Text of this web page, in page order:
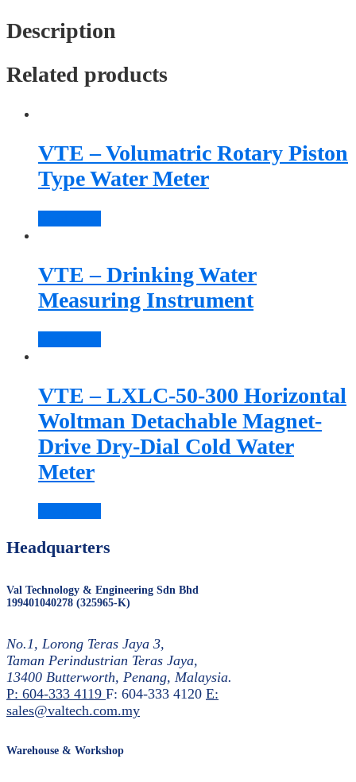
Description
Related products
VTE – Volumatric Rotary Piston
Type Water Meter
VTE – Drinking Water
Measuring Instrument
VTE – LXLC-50-300 Horizontal
Woltman Detachable Magnet-
Drive Dry-Dial Cold Water
Meter
Headquarters
Val Technology & Engineering Sdn Bhd
199401040278 (325965-K)
No.1, Lorong Teras Jaya 3,
Taman Perindustrian Teras Jaya,
13400 Butterworth, Penang, Malaysia.
P: 604-333 4119 F: 604-333 4120 E:
sales@valtech.com.my
Warehouse & Workshop